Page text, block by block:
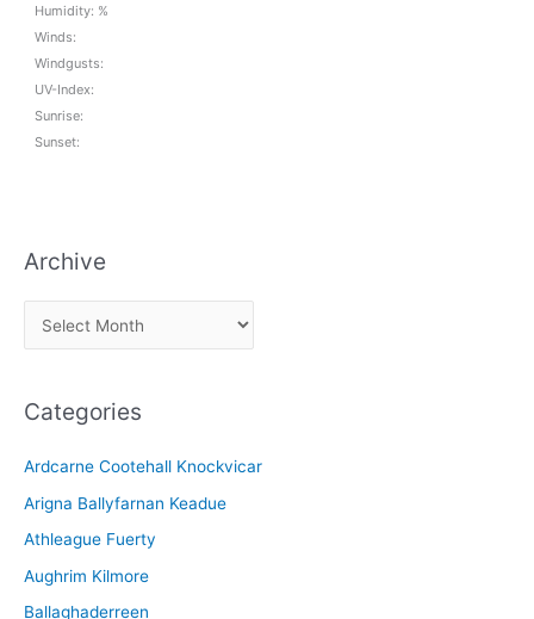
Humidity: %
Winds:
Windgusts:
UV-Index:
Sunrise:
Sunset:
Archive
r
h
v
e
Categories
Ardcarne Cootehall Knockvicar
Arigna Ballyfarnan Keadue
Athleague Fuerty
Aughrim Kilmore
Ballaghaderreen